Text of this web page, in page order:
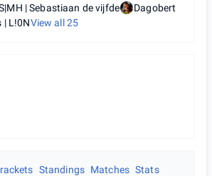
| Sebastiaan de vijfde
Dagobert
| L!0NView all25
Standings Matches Stats